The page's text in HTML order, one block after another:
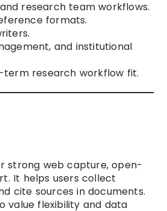
research team workflows.
formats.
and institutional
term research workflow fit.
strong web capture, open-
It helps users collect
cite sources in documents.
value flexibility and data